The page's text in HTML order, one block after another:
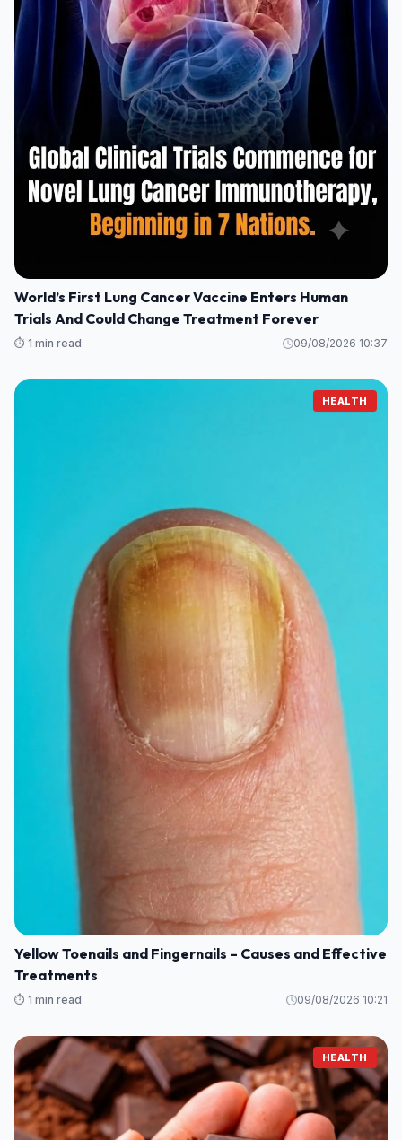
World’s First Lung Cancer Vaccine Enters Human
Trials And Could Change Treatment Forever
⏱️ 1 min read 09/08/2026 10:37
HEALTH
Yellow Toenails and Fingernails – Causes and Effective
Treatments
⏱️ 1 min read 09/08/2026 10:21
HEALTH